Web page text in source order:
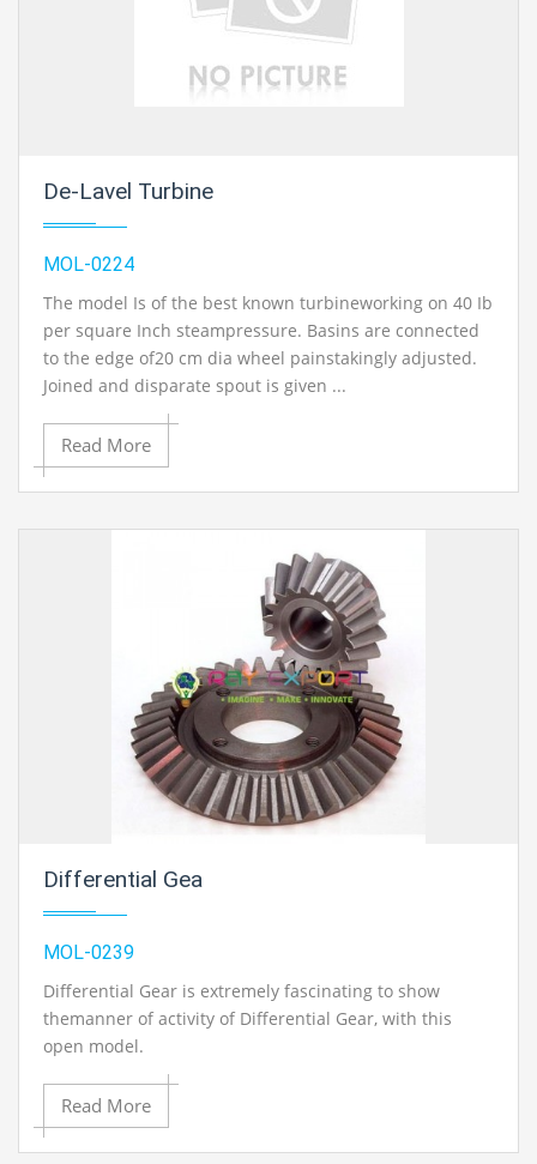
De-Lavel Turbine
MOL-0224
The model Is of the best known turbineworking on 40 Ib
per square Inch steampressure. Basins are connected
to the edge of20 cm dia wheel painstakingly adjusted.
Joined and disparate spout is given ...
Read More
Differential Gea
MOL-0239
Differential Gear is extremely fascinating to show
themanner of activity of Differential Gear, with this
open model.
Read More